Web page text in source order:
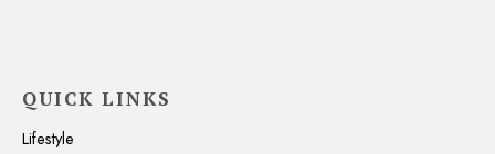
QUICK LINKS
Lifestyle